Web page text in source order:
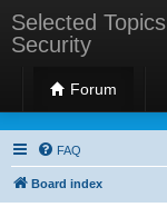
Selected
Security
Forum
Selected
FAQ
Board index